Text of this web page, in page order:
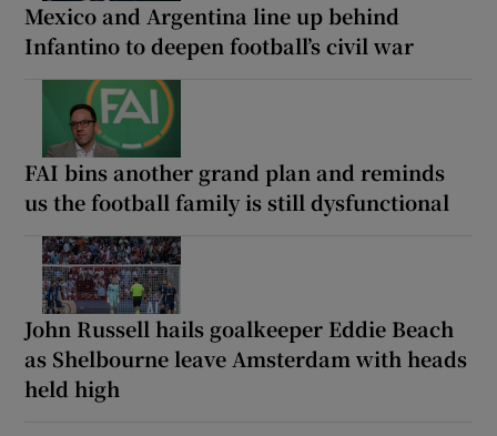
Mexico and Argentina line up behind
Infantino to deepen football’s civil war
FAI bins another grand plan and reminds
us the football family is still dysfunctional
John Russell hails goalkeeper Eddie Beach
as Shelbourne leave Amsterdam with heads
held high